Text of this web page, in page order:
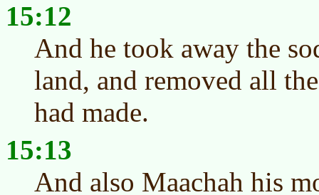
15:12
And he took away the
land, and removed all
had made.
15:13
And also Maachah his